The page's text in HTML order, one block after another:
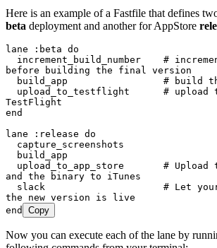
Here is an example of a Fastfile that defines
beta deployment and another for AppStore
lane : beta do
  increment_build_number
#
before building the final version
  build_app
# build
  upload_to_testflight
# upload
TestFlight
end
lane
: release do
  capture_screenshots
  build_app
  upload_to_app_store
# Upload
and the binary to iTunes
  slack
# Let
the new version is live
end
Copy
Now you can execute each of the lane by